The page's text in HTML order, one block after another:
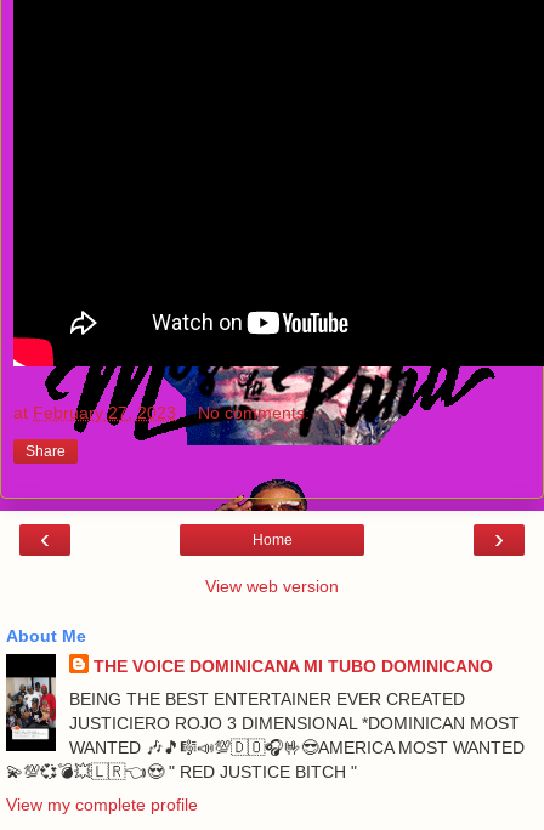
at February 27, 2023 No comments:
Share
‹ ›
Home
View web version
About Me
THE VOICE DOMINICANA MI TUBO DOMINICANO
BEING THE BEST ENTERTAINER EVER CREATED
JUSTICIERO ROJO 3 DIMENSIONAL *DOMINICAN MOST
WANTED 🎶🎵🎼📣💯🇩🇴🎧🤟😎AMERICA MOST WANTED
💫💯💞💣💥🇱🇷👈😍 " RED JUSTICE BITCH "
View my complete profile